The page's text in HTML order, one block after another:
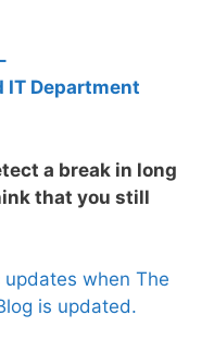
IT Department
a break in long
that you still
when The
is updated.